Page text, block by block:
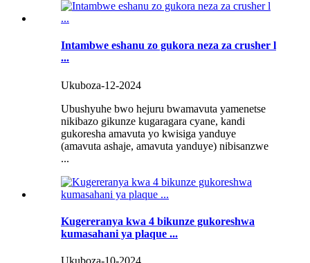
Intambwe eshanu zo gukora neza za crusher l
...
Ukuboza-12-2024
Ubushyuhe bwo hejuru bwamavuta yamenetse
nikibazo gikunze kugaragara cyane, kandi
gukoresha amavuta yo kwisiga yanduye
(amavuta ashaje, amavuta yanduye) nibisanzwe
...
Kugereranya kwa 4 bikunze gukoreshwa
kumasahani ya plaque ...
Ukuboza-10-2024